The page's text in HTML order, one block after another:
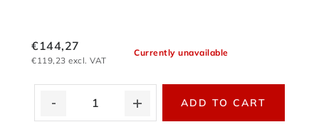
Currently unavailable
€119,23 excl. VAT
€144,27
ADD TO CART